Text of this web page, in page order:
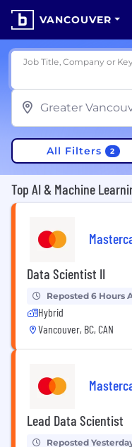
VANCOUVER
Job Title, Company or
All Filters 2
Top AI & Machine
Data Scientist II
Reposted 6 Hours
Hybrid
Vancouver, BC, CAN
Lead Data Scientist
Reposted